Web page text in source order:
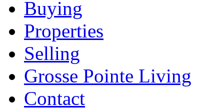
Buying
Properties
Selling
Grosse Pointe Living
Contact